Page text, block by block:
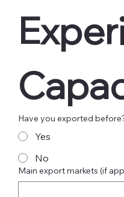
Have you exported
Yes
No
Main export markets (if